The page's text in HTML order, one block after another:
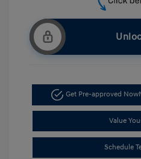
Get Pre-approved Now
Value
Schedule